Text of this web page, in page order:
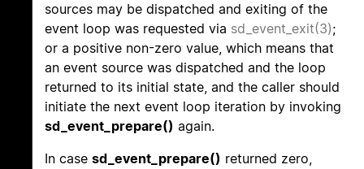
sources may be dispatched and exiting of the
event loop was requested via sd_event_exit(3);
or a positive non-zero value, which means that
an event source was dispatched and the loop
returned to its initial state, and the caller should
initiate the next event loop iteration by invoking
sd_event_prepare() again.
In case sd_event_prepare() returned zero,